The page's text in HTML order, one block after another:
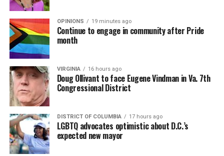
OPINIONS 19 minutes ago
Continue to engage in community after Pride
month
VIRGINIA 16 hours ago
Doug Ollivant to face Eugene Vindman in Va. 7th
Congressional District
DISTRICT OF COLUMBIA 17 hours ago
LGBTQ advocates optimistic about D.C.’s
expected new mayor